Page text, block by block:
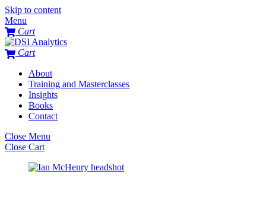
Skip to content
Menu
Cart
Cart
About
Training and Masterclasses
Insights
Books
Contact
Close Menu
Close Cart